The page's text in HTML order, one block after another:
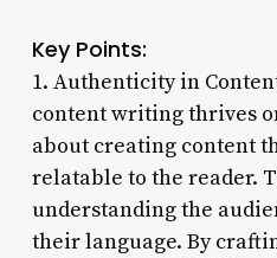
Key Points:
1. Authenticity in
content writing thrives
about creating content
relatable to the reader.
understanding the
their language. By